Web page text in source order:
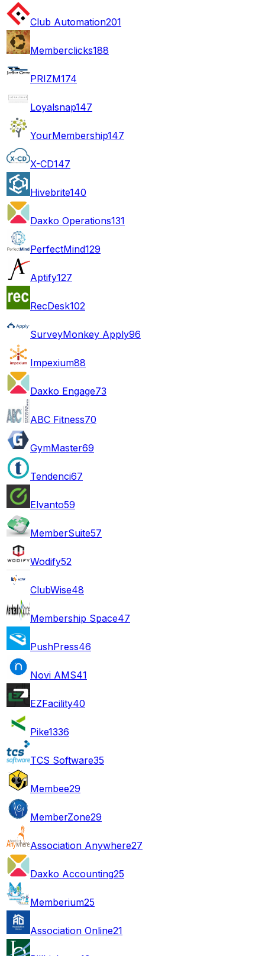
Club Automation201
Memberclicks188
PRIZM174
Loyalsnap147
YourMembership147
X-CD147
Hivebrite140
Daxko Operations131
PerfectMind129
Aptify127
RecDesk102
SurveyMonkey Apply96
Impexium88
Daxko Engage73
ABC Fitness70
GymMaster69
Tendenci67
Elvanto59
MemberSuite57
Wodify52
ClubWise48
Membership Space47
PushPress46
Novi AMS41
EZFacility40
Pike1336
TCS Software35
Membee29
MemberZone29
Association Anywhere27
Daxko Accounting25
Memberium25
Association Online21